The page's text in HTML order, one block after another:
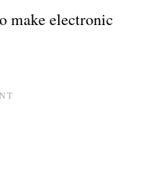
make electronic